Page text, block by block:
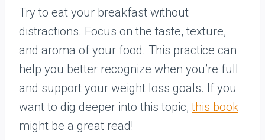
Try to eat your breakfast without
distractions. Focus on the taste, texture,
and aroma of your food. This practice can
help you better recognize when you’re full
and support your weight loss goals. If you
want to dig deeper into this topic,this book
might be a great read!